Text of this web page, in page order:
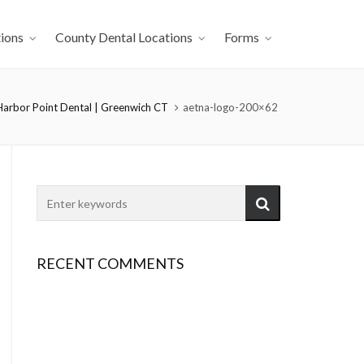
County Dental Locations Forms
Point Dental | Greenwich CT aetna-logo-200×62
RECENT COMMENTS